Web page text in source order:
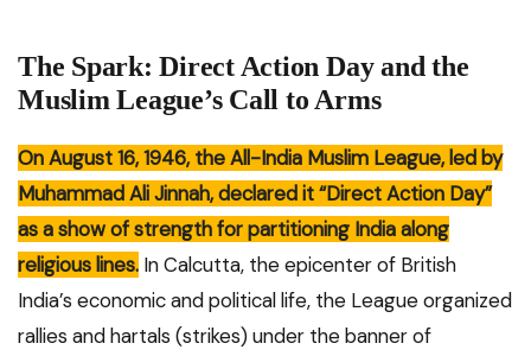
The Spark: Direct Action Day and the
Muslim League’s Call to Arms
On August 16, 1946, the All-India Muslim League, led by
Muhammad Ali Jinnah, declared it “Direct Action Day”
as a show of strength for partitioning India along
religious lines. In Calcutta, the epicenter of British
India’s economic and political life, the League organized
rallies and hartals (strikes) under the banner of